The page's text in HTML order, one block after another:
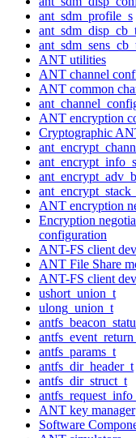
ant_sdm_profile_s
ANT utilities
ANT channel
ANT common
ANT encryption
Cryptographic
ANT encryption
Encryption
configuration
ANT-FS client
ANT File Share
ANT-FS client
ushort_union_t
ulong_union_t
antfs_params_t
antfs_dir_header_t
antfs_dir_struct_t
ANT key manager
Software